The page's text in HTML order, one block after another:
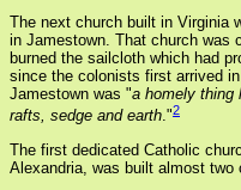
The next church built in Virginia
in Jamestown. That church was
burned the sailcloth which had
since the colonists first arrived
Jamestown was "a homely thing
rafts, sedge and earth."2
The first dedicated Catholic
Alexandria, was built almost two